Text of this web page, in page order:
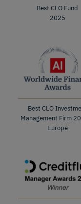
Best CLO Fund
2025
Best CLO
Management Firm
Europe